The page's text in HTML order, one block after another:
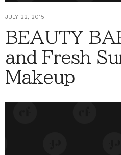
JULY 22, 2015
BEAUTY
and Fresh
Makeup